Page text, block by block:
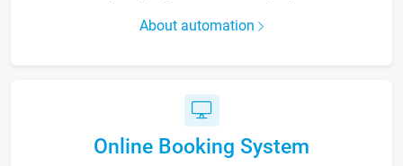
About automation
Online Booking System